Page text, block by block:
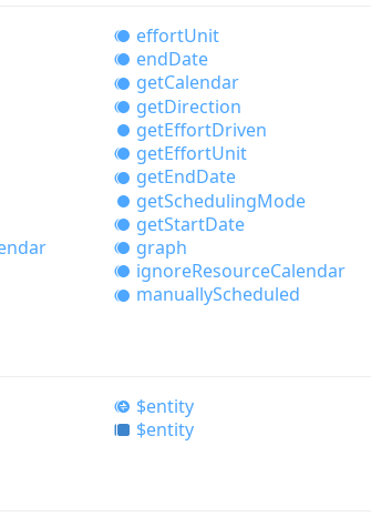
effortUnit
endDate
getCalendar
getDirection
getEffortDriven
getEffortUnit
getEndDate
getSchedulingMode
getStartDate
graph
ignoreResourceCalendar
manuallyScheduled
$entity
$entity